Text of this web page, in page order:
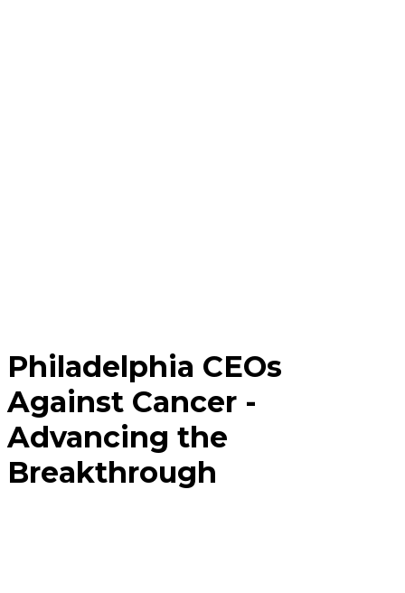
Philadelphia CEOs
Against Cancer -
Advancing the
Breakthrough